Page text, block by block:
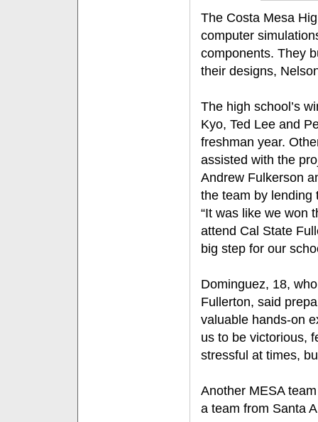
The Costa Mesa
computer
components. They
their designs,
The high school’s
Kyo, Ted Lee and
freshman year.
assisted with the
Andrew Fulkerson
the team by lending
“It was like we won
attend Cal State
big step for our
Dominguez, 18,
Fullerton, said
valuable hands-on
us to be victorious,
stressful at times,
Another MESA
a team from Santa